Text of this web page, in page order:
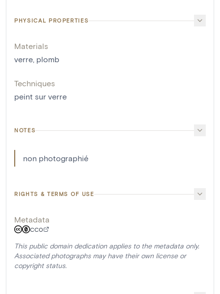
PHYSICAL PROPERTIES
Materials
verre, plomb
Techniques
peint sur verre
NOTES
non photographié
RIGHTS & TERMS OF USE
Metadata
CC0
This public domain dedication applies to the metadata only.
Associated photographs may have their own license or
copyright status.